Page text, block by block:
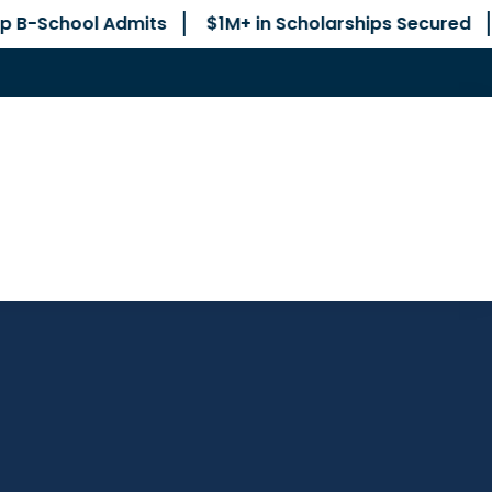
$1M+ in Scholarships Secured No Junior